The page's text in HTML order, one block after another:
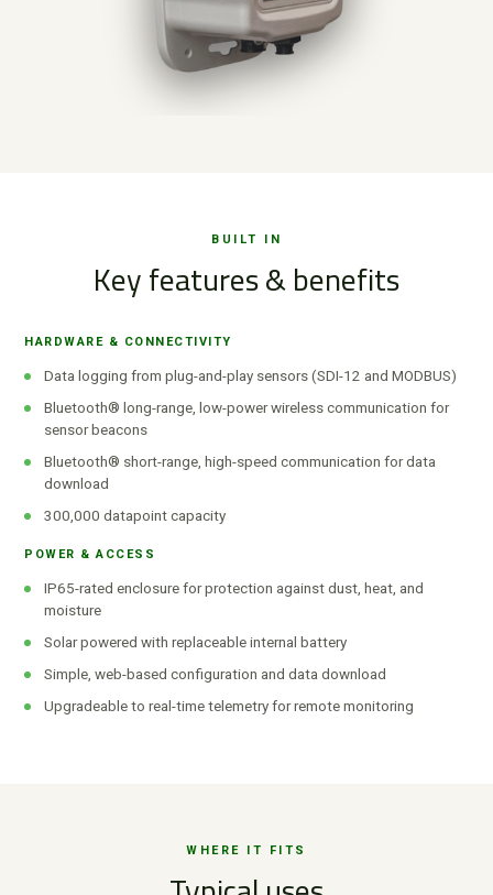
BUILT IN
Key features & benefits
HARDWARE & CONNECTIVITY
Data logging from plug-and-play sensors (SDI-12 and MODBUS)
Bluetooth® long-range, low-power wireless communication for
sensor beacons
Bluetooth® short-range, high-speed communication for data
download
300,000 datapoint capacity
POWER & ACCESS
IP65-rated enclosure for protection against dust, heat, and
moisture
Solar powered with replaceable internal battery
Simple, web-based configuration and data download
Upgradeable to real-time telemetry for remote monitoring
WHERE IT FITS